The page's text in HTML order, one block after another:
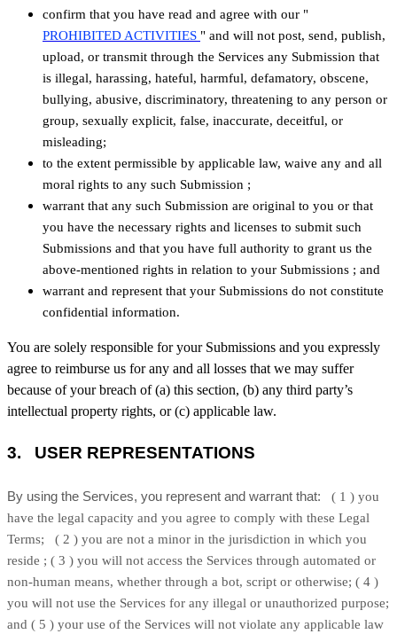
confirm that you have read and agree with our "
PROHIBITED ACTIVITIES " and will not post, send, publish,
upload, or transmit through the Services any Submission that
is illegal, harassing, hateful, harmful, defamatory, obscene,
bullying, abusive, discriminatory, threatening to any person or
group, sexually explicit, false, inaccurate, deceitful, or
misleading;
to the extent permissible by applicable law, waive any and all
moral rights to any such Submission ;
warrant that any such Submission are original to you or that
you have the necessary rights and licenses to submit such
Submissions and that you have full authority to grant us the
above-mentioned rights in relation to your Submissions ; and
warrant and represent that your Submissions do not constitute
confidential information.
You are solely responsible for your Submissions and you expressly
agree to reimburse us for any and all losses that we may suffer
because of your breach of (a) this section, (b) any third party’s
intellectual property rights, or (c) applicable law.
3. USER REPRESENTATIONS
By using the Services, you represent and warrant that: ( 1 ) you
have the legal capacity and you agree to comply with these Legal
Terms;
( 2 ) you are not a minor in the jurisdiction in which you
reside ; ( 3 ) you will not access the Services through automated or
non-human means, whether through a bot, script or otherwise; ( 4 )
you will not use the Services for any illegal or unauthorized purpose;
and ( 5 ) your use of the Services will not violate any applicable law